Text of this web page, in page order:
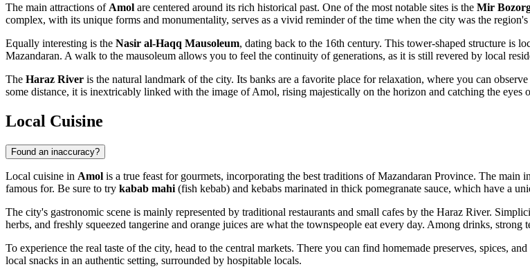
The main attractions of Amol are centered around its rich historical past. One of the most notable sites is the Mir
complex, with its unique forms and monumentality, serves as a vivid reminder of the time when the city was the
Equally interesting is the Nasir al-Haqq Mausoleum, dating back to the 16th century. This tower-shaped structure is
Mazandaran. A walk to the mausoleum allows you to feel the continuity of generations, as it is still revered by local
The Haraz River is the natural landmark of the city. Its banks are a favorite place for relaxation, where you can
some distance, it is inextricably linked with the image of Amol, rising majestically on the horizon and catching the eyes
Local Cuisine
Found an inaccuracy?
Local cuisine in Amol is a true feast for gourmets, incorporating the best traditions of Mazandaran Province. The
famous for. Be sure to try kabab mahi (fish kebab) and kebabs marinated in thick pomegranate sauce, which have a
The city's gastronomic scene is mainly represented by traditional restaurants and small cafes by the Haraz River.
herbs, and freshly squeezed tangerine and orange juices are what the townspeople eat every day. Among drinks,
To experience the real taste of the city, head to the central markets. There you can find homemade preserves, spices,
local snacks in an authentic setting, surrounded by hospitable locals.